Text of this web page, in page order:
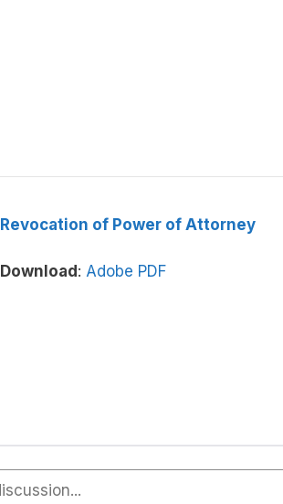
Revocation of Power of Attorney
Download: Adobe PDF